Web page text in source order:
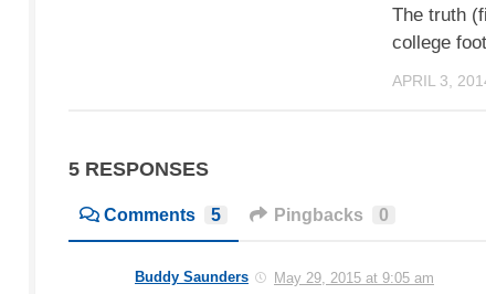
The truth
college
APRIL 3,
5 RESPONSES
Comments 5 Pingbacks 0
Buddy Saunders May 29, 2015 at 9:05 am